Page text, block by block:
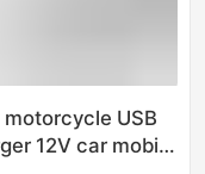
motorcycle USB
12V car mobile